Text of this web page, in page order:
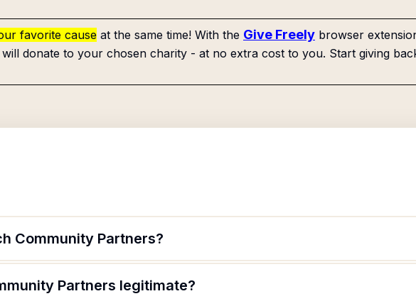
favorite cause at the same time! With the Give Freely browser
donate to your chosen charity - at no extra cost to you. Start giving
Community Partners?
Partners legitimate?